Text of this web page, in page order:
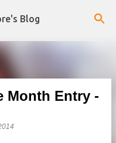
Blog
Month Entry -